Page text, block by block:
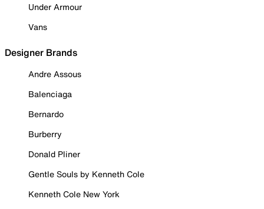
Under Armour
Vans
Designer Brands
Andre Assous
Balenciaga
Bernardo
Burberry
Donald Pliner
Gentle Souls by Kenneth Cole
Kenneth Cole New York